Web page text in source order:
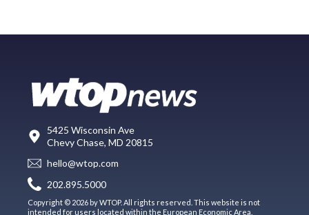
5425 Wisconsin Ave
Chevy Chase, MD 20815
hello@wtop.com
202.895.5000
Copyright © 2026 by WTOP. All rights reserved. This website is not
intended for users located within the European Economic Area.